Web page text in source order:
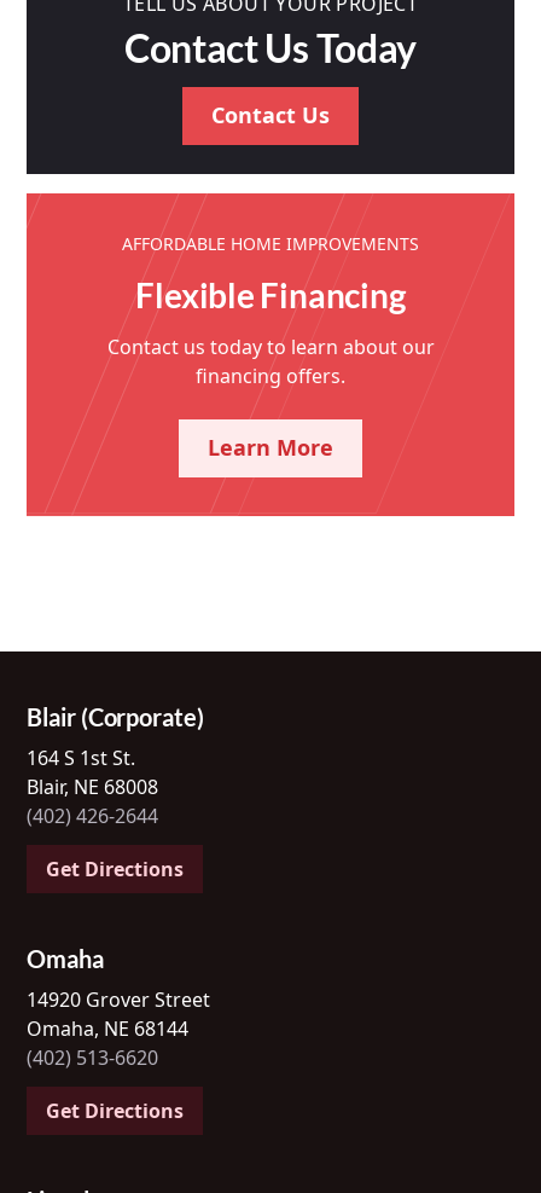
Contact Us Today
Contact Us
AFFORDABLE HOME IMPROVEMENTS
Flexible Financing
Contact us today to learn about our
financing offers.
Learn More
Blair (Corporate)
164 S 1st St.
Blair, NE 68008
(402) 426-2644
Get Directions
Omaha
14920 Grover Street
Omaha, NE 68144
(402) 513-6620
Get Directions